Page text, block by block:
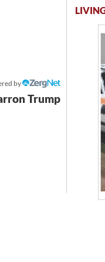
by
Trump